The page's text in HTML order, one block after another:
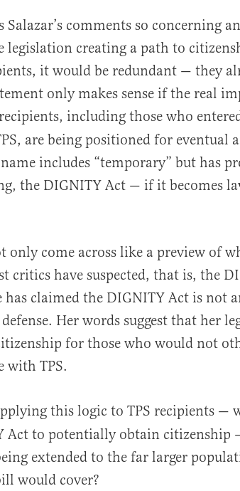
Salazar’s comments so concerning
legislation creating a path to
it would be redundant — they
only makes sense if the real
including those who
are being positioned for eventual
includes “temporary” but has
the DIGNITY Act — if it becomes
only come across like a preview of
critics have suspected, that is, the
has claimed the DIGNITY Act is not
Her words suggest that her
for those who would not
with TPS.
this logic to TPS recipients —
Act to potentially obtain citizenship
extended to the far larger
would cover?